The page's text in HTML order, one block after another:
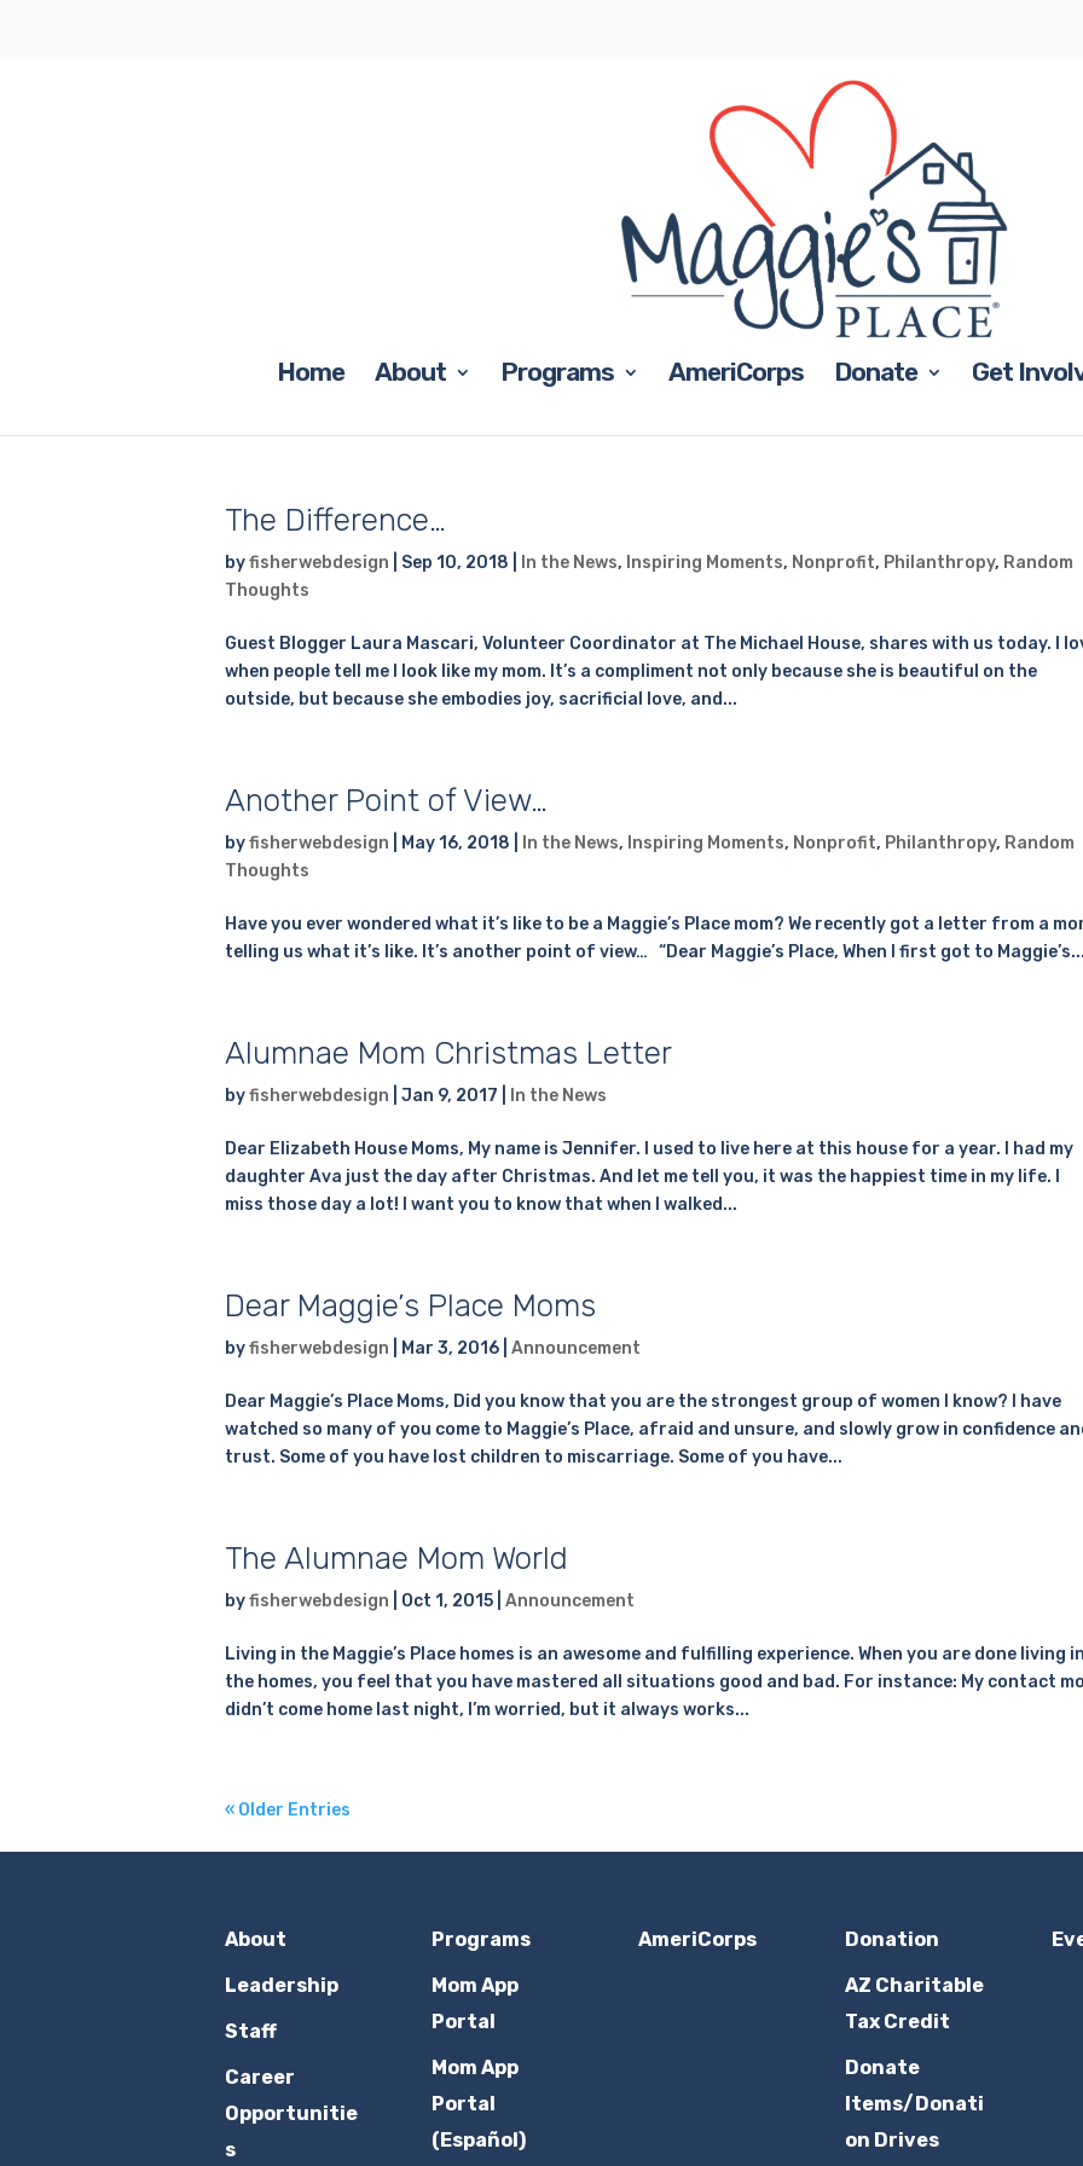
Home About Programs AmeriCorps Donate Get
The Difference…
byfisherwebdesign Sep 10, 2018 In the News, Inspiring Moments, Nonprofit, Philanthropy, Random
Thoughts
Guest Blogger Laura Mascari, Volunteer Coordinator at The Michael House, shares with us today. I
when people tell me I look like my mom. It’s a compliment not only because she is beautiful on the
outside, but because she embodies joy, sacrificial love, and...
Another Point of View…
byfisherwebdesign May 16, 2018 In the News, Inspiring Moments, Nonprofit, Philanthropy, Random
Thoughts
Have you ever wondered what it’s like to be a Maggie’s Place mom? We recently got a letter from a
telling us what it’s like. It’s another point of view… “Dear Maggie’s Place, When I first got to
Alumnae Mom Christmas Letter
byfisherwebdesign Jan 9, 2017 In the News
Dear Elizabeth House Moms, My name is Jennifer. I used to live here at this house for a year. I had my
daughter Ava just the day after Christmas. And let me tell you, it was the happiest time in my life. I
miss those day a lot! I want you to know that when I walked...
Dear Maggie’s Place Moms
byfisherwebdesign Mar 3, 2016| Announcement
Dear Maggie’s Place Moms, Did you know that you are the strongest group of women I know? I have
watched so many of you come to Maggie’s Place, afraid and unsure, and slowly grow in confidence
trust. Some of you have lost children to miscarriage. Some of you have...
The Alumnae Mom World
byfisherwebdesign Oct 1, 2015| Announcement
Living in the Maggie’s Place homes is an awesome and fulfilling experience. When you are done living
the homes, you feel that you have mastered all situations good and bad. For instance: My contact
didn’t come home last night, I’m worried, but it always works...
« Older Entries
About
Leadership
Staff
Career
Opportunitie
s
Programs
Mom App
Portal
Mom App
Portal
(Español)
AmeriCorps
Donation
AZ Charitable
Tax Credit
Donate
Items/Donati
on Drives